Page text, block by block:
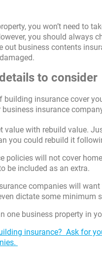
you won’t need to
you should always
out business contents
to consider
building insurance cover
insurance
value with rebuild value.
you could rebuild it
policies will not cover
be included as an extra.
companies will
dictate some minimum
one business property in
insurance? Ask for